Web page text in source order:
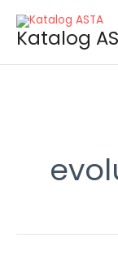
contentKatalog